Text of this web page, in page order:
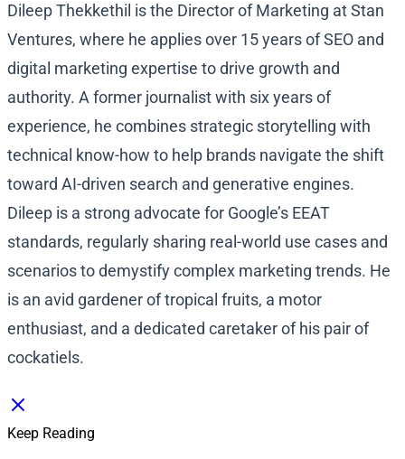
Dileep Thekkethil is the Director of Marketing at Stan
Ventures, where he applies over 15 years of SEO and
digital marketing expertise to drive growth and
authority. A former journalist with six years of
experience, he combines strategic storytelling with
technical know-how to help brands navigate the shift
toward AI-driven search and generative engines.
Dileep is a strong advocate for Google’s EEAT
standards, regularly sharing real-world use cases and
scenarios to demystify complex marketing trends. He
is an avid gardener of tropical fruits, a motor
enthusiast, and a dedicated caretaker of his pair of
cockatiels.
Keep Reading